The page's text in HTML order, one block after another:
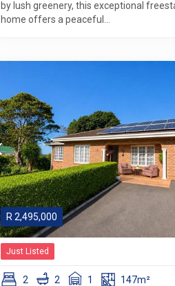
by lush greenery, this exceptional
home offers a peaceful...
R 2,495,000
Just Listed
2 2 1 147m²